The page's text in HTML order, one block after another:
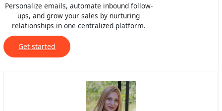
Personalize emails, automate inbound follow-
ups, and grow your sales by nurturing
relationships in one centralized platform.
Get started